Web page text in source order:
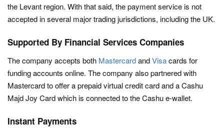
the Levant region. With that said, the payment service is not
accepted in several major trading jurisdictions, including the UK.
Supported By Financial Services Companies
The company accepts both MastercardandVisacards for
funding accounts online. The company also partnered with
Mastercard to offer a prepaid virtual credit card and a Cashu
Majd Joy Card which is connected to the Cashu e-wallet.
Instant Payments